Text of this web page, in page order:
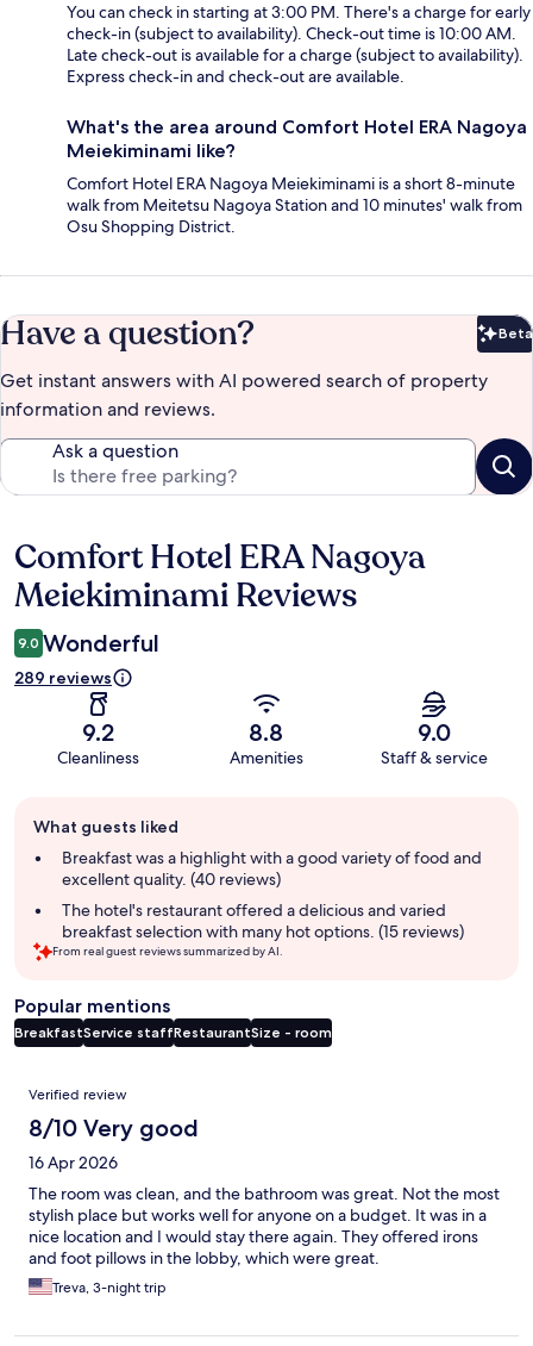
You can check in starting at 3:00 PM. There's a charge for early
check-in (subject to availability). Check-out time is 10:00 AM.
Late check-out is available for a charge (subject to availability).
Express check-in and check-out are available.
What's the area around Comfort Hotel ERA Nagoya
Meiekiminami like?
Comfort Hotel ERA Nagoya Meiekiminami is a short 8-minute
walk from Meitetsu Nagoya Station and 10 minutes' walk from
Osu Shopping District.
Have a question? Beta
Get instant answers with AI powered search of property
information and reviews.
Ask a question
Reviews
Comfort Hotel ERA Nagoya
Meiekiminami Reviews
9.0 Wonderful
289 reviews
9.2
Cleanliness
8.8
Amenities
9.0
Staff & service
review
summary
What guests liked
Breakfast was a highlight with a good variety of food and
excellent quality. (40 reviews)
The hotel's restaurant offered a delicious and varied
breakfast selection with many hot options. (15 reviews)
From real guest reviews summarized by AI.
Popular mentions
BreakfastService staffRestaurantSize - room
Reviews
Verified review
8/10 Very good
16 Apr 2026
The room was clean, and the bathroom was great. Not the most
stylish place but works well for anyone on a budget. It was in a
nice location and I would stay there again. They offered irons
and foot pillows in the lobby, which were great.
Treva, 3-night trip